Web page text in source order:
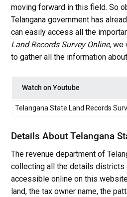
moving forward in this field. So
Telangana government has
can easily access all the
Land Records Survey Online, we
to gather all the information
Watch on Youtube
Telangana State Land Records
Details About Telangana
The revenue department of
collecting all the details districts
accessible online on this
land, the tax owner name, the